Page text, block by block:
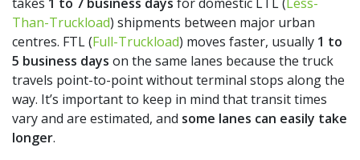
Than-Truckload) shipments between major urban
centres. FTL (Full-Truckload) moves faster, usually 1 to
5 business days on the same lanes because the truck
travels point-to-point without terminal stops along the
way. It’s important to keep in mind that transit times
vary and are estimated, and some lanes can easily take
longer.